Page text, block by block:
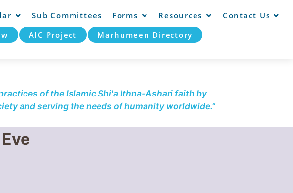
Sub Committees Forms Resources
Contact Us
AIC Project Marhumeen Directory
of the Islamic Shi'a Ithna-Ashari faith by
and serving the needs of humanity worldwide."